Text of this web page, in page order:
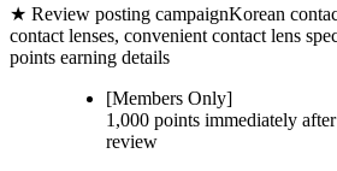
★ Review posting campaignKorean
contact lenses, convenient contact lens
points earning details
[Members Only]
1,000 points immediately
review